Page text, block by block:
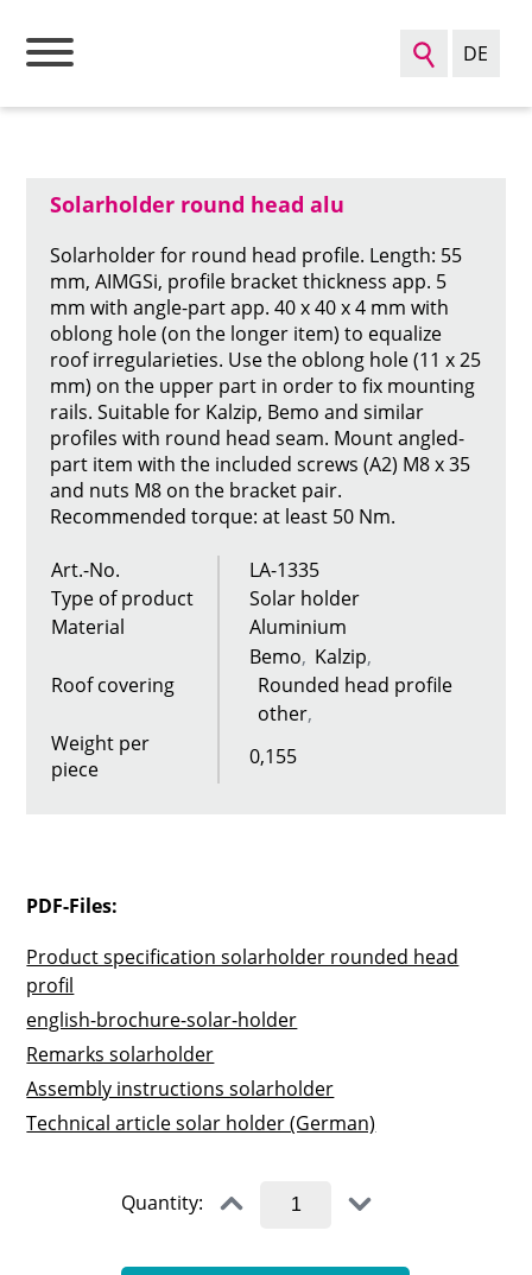
DE
Solarholder round head alu
Solarholder for round head profile. Length: 55
mm, AIMGSi, profile bracket thickness app. 5
mm with angle-part app. 40 x 40 x 4 mm with
oblong hole (on the longer item) to equalize
roof irregularieties. Use the oblong hole (11 x 25
mm) on the upper part in order to fix mounting
rails. Suitable for Kalzip, Bemo and similar
profiles with round head seam. Mount angled-
part item with the included screws (A2) M8 x 35
and nuts M8 on the bracket pair.
Recommended torque: at least 50 Nm.
Art.-No.
LA-1335
Type of product
Solar holder
Material
Aluminium
Roof covering
Bemo Kalzip
Rounded head profile
other
Weight per
piece
0,155
PDF-Files:
Product specification solarholder rounded head
profil
english-brochure-solar-holder
Remarks solarholder
Assembly instructions solarholder
Technical article solar holder (German)
Quantity: